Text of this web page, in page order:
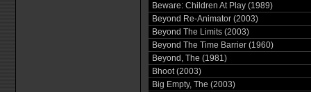
Beware: Children At Play (1989)
Beyond Re-Animator (2003)
Beyond The Limits (2003)
Beyond The Time Barrier (1960)
Beyond, The (1981)
Bhoot (2003)
Big Empty, The (2003)